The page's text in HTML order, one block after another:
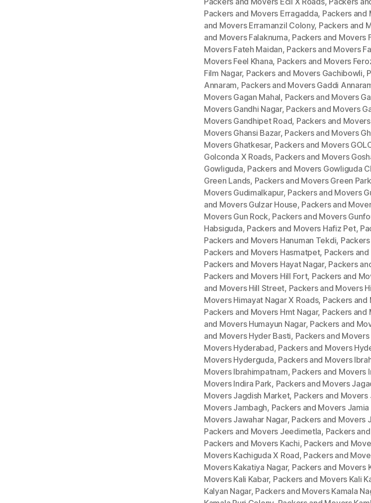
Packers and Movers Erragadda, Packers and
and Movers Erramanzil Colony, Packers and
and Movers Falaknuma, Packers and Movers
Movers Fateh Maidan, Packers and Movers
Movers Feel Khana, Packers and Movers
Film Nagar, Packers and Movers Gachibowli,
Annaram, Packers and Movers Gaddi
Movers Gagan Mahal, Packers and Movers
Movers Gandhi Nagar, Packers and Movers
Movers Gandhipet Road, Packers and
Movers Ghansi Bazar, Packers and Movers
Movers Ghatkesar, Packers and Movers
Golconda X Roads, Packers and Movers
Gowliguda, Packers and Movers Gowliguda
Green Lands, Packers and Movers Green
Movers Gudimalkapur, Packers and Movers
and Movers Gulzar House, Packers and
Movers Gun Rock, Packers and Movers
Habsiguda, Packers and Movers Hafiz Pet,
Packers and Movers Hanuman Tekdi,
Packers and Movers Hasmatpet, Packers
Packers and Movers Hayat Nagar, Packers
Packers and Movers Hill Fort, Packers and
and Movers Hill Street, Packers and Movers
Movers Himayat Nagar X Roads, Packers and
Packers and Movers Hmt Nagar, Packers and
and Movers Humayun Nagar, Packers and
and Movers Hyder Basti, Packers and
Movers Hyderabad, Packers and Movers
Movers Hyderguda, Packers and Movers
Movers Ibrahimpatnam, Packers and Movers
Movers Indira Park, Packers and Movers
Movers Jagdish Market, Packers and Movers
Movers Jambagh, Packers and Movers Jamia
Movers Jawahar Nagar, Packers and Movers
Packers and Movers Jeedimetla, Packers
Packers and Movers Kachi, Packers and
Movers Kachiguda X Road, Packers and
Movers Kakatiya Nagar, Packers and Movers
Movers Kali Kabar, Packers and Movers Kali
Kalyan Nagar, Packers and Movers Kamala